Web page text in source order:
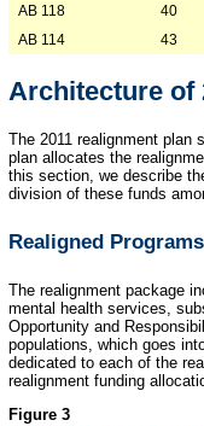
AB 118
40
AB 114
43
Architecture of
The 2011 realignment plan
plan allocates the
this section, we describe
division of these funds
Realigned Programs
The realignment package
mental health services,
Opportunity and
populations, which goes
dedicated to each of the
realignment funding
Figure 3